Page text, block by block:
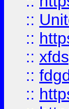
::
::
::
::
::